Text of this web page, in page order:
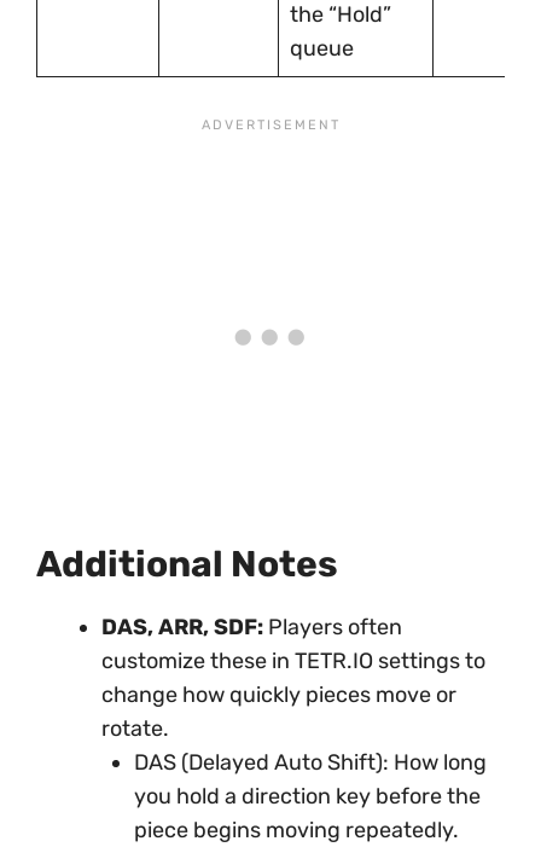
the “Hold”
queue
Additional Notes
DAS, ARR, SDF: Players often
customize these in TETR.IO settings to
change how quickly pieces move or
rotate.
DAS (Delayed Auto Shift): How long
you hold a direction key before the
piece begins moving repeatedly.